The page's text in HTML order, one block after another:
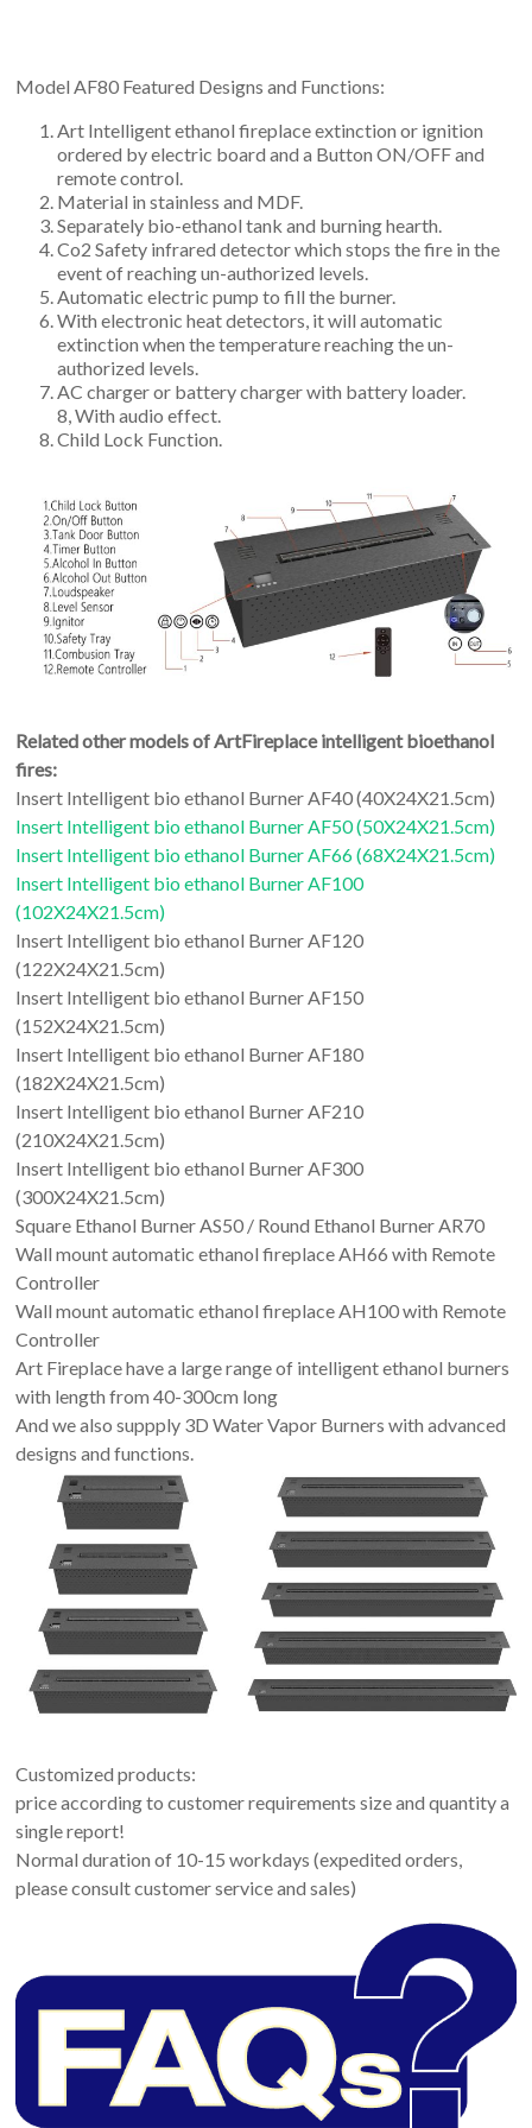
Model AF80 Featured Designs and Functions:
Art Intelligent ethanol fireplace extinction or ignition
ordered by electric board and a Button ON/OFF and
remote control.
Material in stainless and MDF.
Separately bio-ethanol tank and burning hearth.
Co2 Safety infrared detector which stops the fire in the
event of reaching un-authorized levels.
Automatic electric pump to fill the burner.
With electronic heat detectors, it will automatic
extinction when the temperature reaching the un-
authorized levels.
AC charger or battery charger with battery loader.
8, With audio effect.
Child Lock Function.
Related other models of ArtFireplace intelligent bioethanol
fires:
Insert Intelligent bio ethanol Burner AF40 (40X24X21.5cm)
Insert Intelligent bio ethanol Burner AF50 (50X24X21.5cm)
Insert Intelligent bio ethanol Burner AF66 (68X24X21.5cm)
Insert Intelligent bio ethanol Burner AF100
(102X24X21.5cm)
Insert Intelligent bio ethanol Burner AF120
(122X24X21.5cm)
Insert Intelligent bio ethanol Burner AF150
(152X24X21.5cm)
Insert Intelligent bio ethanol Burner AF180
(182X24X21.5cm)
Insert Intelligent bio ethanol Burner AF210
(210X24X21.5cm)
Insert Intelligent bio ethanol Burner AF300
(300X24X21.5cm)
Square Ethanol Burner AS50 / Round Ethanol Burner AR70
Wall mount automatic ethanol fireplace AH66 with Remote
Controller
Wall mount automatic ethanol fireplace AH100 with Remote
Controller
Art Fireplace have a large range of intelligent ethanol burners
with length from 40-300cm long
And we also suppply 3D Water Vapor Burners with advanced
designs and functions.
Customized products:
price according to customer requirements size and quantity a
single report!
Normal duration of 10-15 workdays (expedited orders,
please consult customer service and sales)